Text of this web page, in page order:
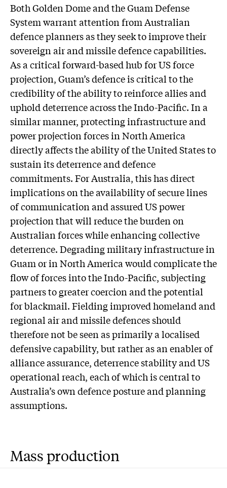
Both Golden Dome and the Guam Defense
System warrant attention from Australian
defence planners as they seek to improve their
sovereign air and missile defence capabilities.
As a critical forward-based hub for US force
projection, Guam’s defence is critical to the
credibility of the ability to reinforce allies and
uphold deterrence across the Indo-Pacific. In a
similar manner, protecting infrastructure and
power projection forces in North America
directly affects the ability of the United States to
sustain its deterrence and defence
commitments. For Australia, this has direct
implications on the availability of secure lines
of communication and assured US power
projection that will reduce the burden on
Australian forces while enhancing collective
deterrence. Degrading military infrastructure in
Guam or in North America would complicate the
flow of forces into the Indo-Pacific, subjecting
partners to greater coercion and the potential
for blackmail. Fielding improved homeland and
regional air and missile defences should
therefore not be seen as primarily a localised
defensive capability, but rather as an enabler of
alliance assurance, deterrence stability and US
operational reach, each of which is central to
Australia’s own defence posture and planning
assumptions.
Mass production